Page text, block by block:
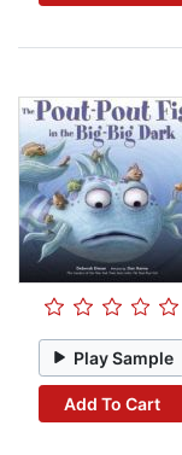
Play Sample
Add To Cart